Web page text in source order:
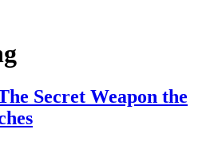
Secret Weapon the